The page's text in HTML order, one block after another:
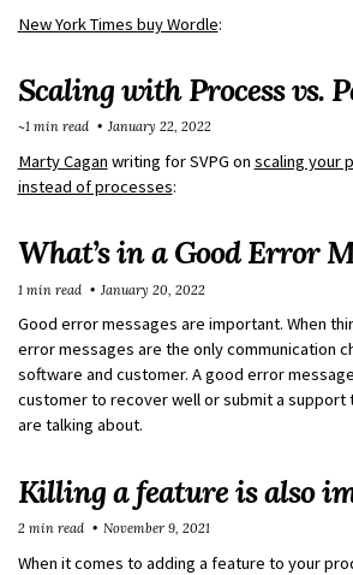
New York Times buy Wordle:
Scaling with Process vs.
Marty Cagan writing for SVPG on scaling your
instead of processes:
~1 min read January 22, 2022
What’s in a Good Error
Good error messages are important. When
error messages are the only communication
software and customer. A good error
customer to recover well or submit a support
are talking about.
1 min read January 20, 2022
Killing a feature is also
When it comes to adding a feature to your
2 min read November 9, 2021